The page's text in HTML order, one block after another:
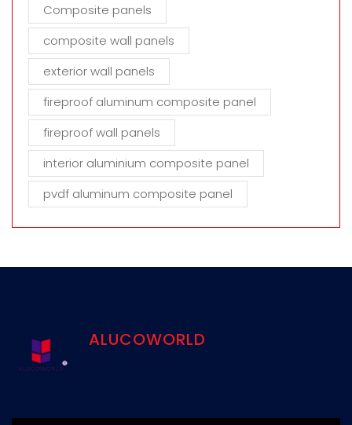
Composite panels
composite wall panels
exterior wall panels
fireproof aluminum composite panel
fireproof wall panels
interior aluminium composite panel
pvdf aluminum composite panel
ALUCOWORLD